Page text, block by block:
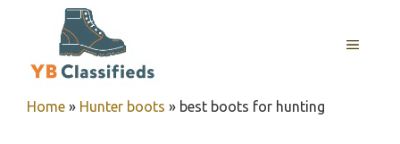
MENU
Home » Hunter boots » best boots for hunting